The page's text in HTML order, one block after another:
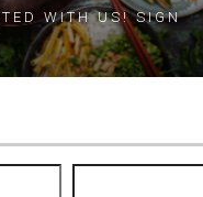
WITH US! SIGN